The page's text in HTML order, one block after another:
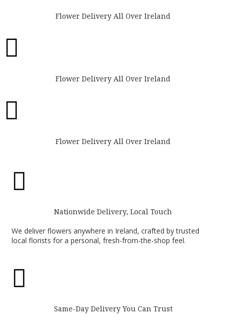
Flower Delivery All Over Ireland

Flower Delivery All Over Ireland

Flower Delivery All Over Ireland

Nationwide Delivery, Local Touch
We deliver flowers anywhere in Ireland, crafted by trusted
local florists for a personal, fresh-from-the-shop feel.

Same-Day Delivery You Can Trust